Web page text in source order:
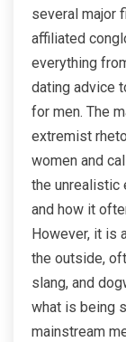
several major
affiliated
everything
dating advice
for men. The
extremist
women and
the unrealistic
and how it
However, it is
the outside,
slang, and
what is being
mainstream